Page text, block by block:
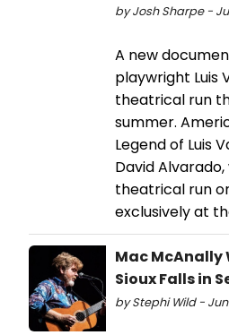
by Josh Sharpe -
A new
playwright Luis
theatrical run
summer.
Legend of Luis
David
theatrical run
exclusively at
Mac McAnally
Sioux Falls in
by Stephi Wild - Jun